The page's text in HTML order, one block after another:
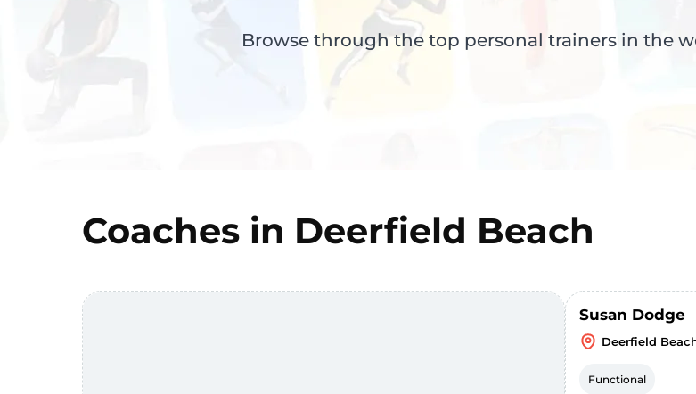
Browse through the top personal trainers in the
Coaches in Deerfield Beach
Susan Dodge
Deerfield
Functional